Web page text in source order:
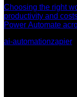
Choosing the right
productivity and
Power Automate
ai-automationzapier